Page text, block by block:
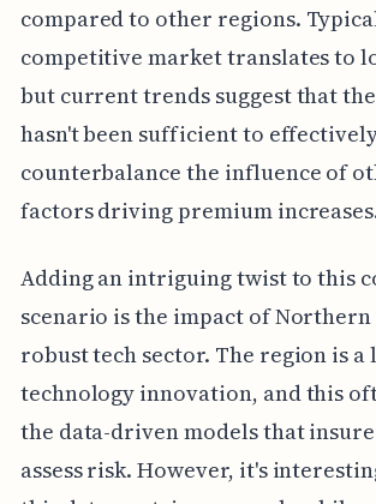
compared to other regions.
competitive market translates to
but current trends suggest that
hasn't been sufficient to
counterbalance the influence of
factors driving premium
Adding an intriguing twist to this
scenario is the impact of
robust tech sector. The region is a
technology innovation, and this
the data-driven models that
assess risk. However, it's